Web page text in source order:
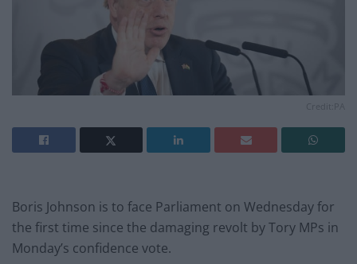
Boris Johnson is to face Parliament on Wednesday for
the first time since the damaging revolt by Tory MPs in
Monday’s confidence vote.